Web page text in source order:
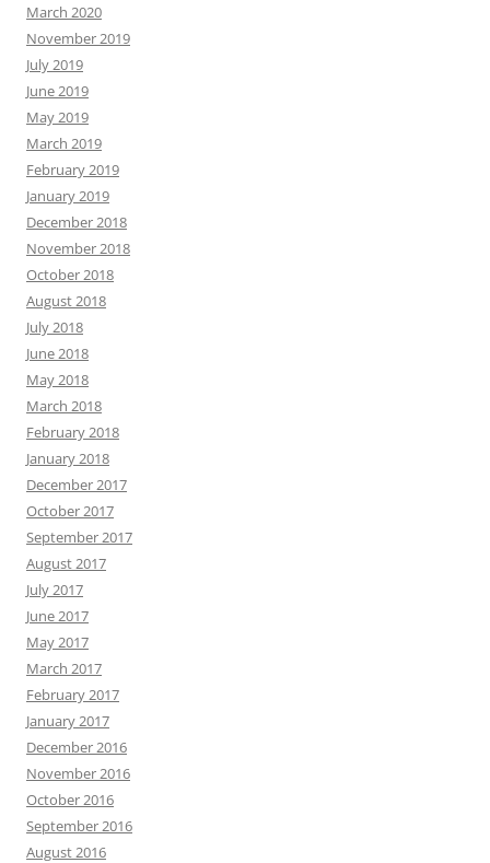
March 2020
November 2019
July 2019
June 2019
May 2019
March 2019
February 2019
January 2019
December 2018
November 2018
October 2018
August 2018
July 2018
June 2018
May 2018
March 2018
February 2018
January 2018
December 2017
October 2017
September 2017
August 2017
July 2017
June 2017
May 2017
March 2017
February 2017
January 2017
December 2016
November 2016
October 2016
September 2016
August 2016